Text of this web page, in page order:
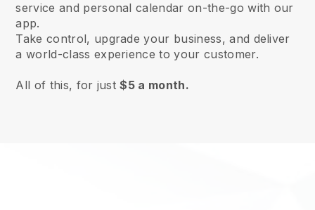
service and personal calendar on-the-go with our
app.
Take control, upgrade your business, and deliver
a world-class experience to your customer.
All of this, for just$5 a month.